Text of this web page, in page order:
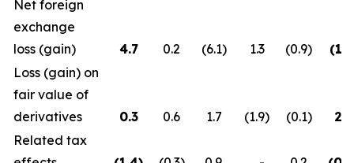
Net foreign
exchange
loss (gain)
4.7 0.2 (6.1) 1.3 (0.9) (1.2
Loss (gain) on
fair value of
derivatives
0.3 0.6 1.7 (1.9) (0.1)
2.6
Related tax